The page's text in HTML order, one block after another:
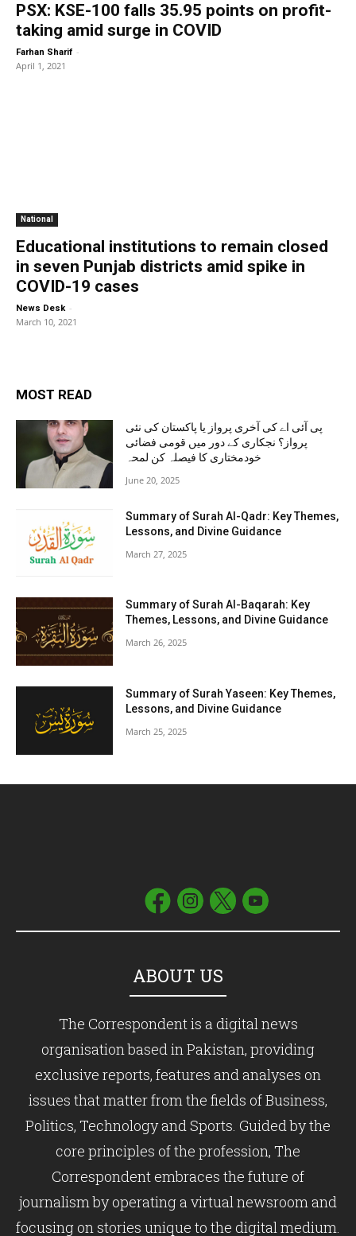
PSX: KSE-100 falls 35.95 points on profit-
taking amid surge in COVID
Farhan Sharif -
April 1, 2021
National
Educational institutions to remain closed
in seven Punjab districts amid spike in
COVID-19 cases
News Desk -
March 10, 2021
MOST READ
پی آئی اے کی آخری پرواز یا پاکستان کی نئی
پرواز؟ نجکاری کے دور میں قومی فضائی
خودمختاری کا فیصلہ کن لمحہ
June 20, 2025
Summary of Surah Al-Qadr: Key Themes,
Lessons, and Divine Guidance
March 27, 2025
Summary of Surah Al-Baqarah: Key
Themes, Lessons, and Divine Guidance
March 26, 2025
Summary of Surah Yaseen: Key Themes,
Lessons, and Divine Guidance
March 25, 2025
ABOUT US
The Correspondent is a digital news
organisation based in Pakistan, providing
exclusive reports, features and analyses on
issues that matter from the fields of Business,
Politics, Technology and Sports. Guided by the
core principles of the profession, The
Correspondent embraces the future of
journalism by operating a virtual newsroom and
focusing on stories unique to the digital medium.